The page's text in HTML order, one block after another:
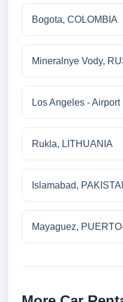
Bogota, COLOMBIA
Mineralnye Vody,
Los Angeles -
Rukla, LITHUANIA
Islamabad,
Mayaguez,